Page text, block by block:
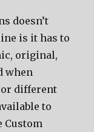
doesn’t
is it has to
original,
when
or different
to
Custom